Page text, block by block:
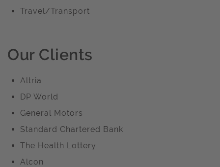
Travel/Transport
Our Clients
Altria
DP World
General Motors
Standard Chartered Bank
The Health Lottery
Alcon